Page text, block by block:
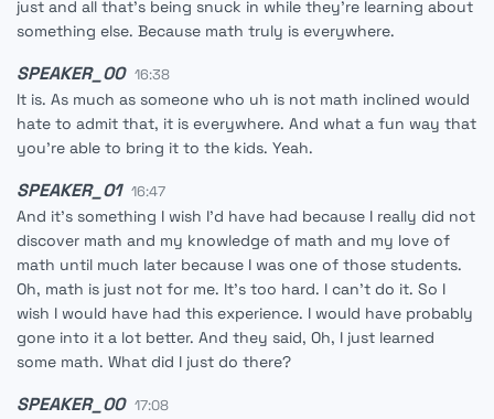
just and all that's being snuck in while they're learning about
something else. Because math truly is everywhere.
SPEAKER_00 16:38
It is. As much as someone who uh is not math inclined would
hate to admit that, it is everywhere. And what a fun way that
you're able to bring it to the kids. Yeah.
SPEAKER_01 16:47
And it's something I wish I'd have had because I really did not
discover math and my knowledge of math and my love of
math until much later because I was one of those students.
Oh, math is just not for me. It's too hard. I can't do it. So I
wish I would have had this experience. I would have probably
gone into it a lot better. And they said, Oh, I just learned
some math. What did I just do there?
SPEAKER_00 17:08